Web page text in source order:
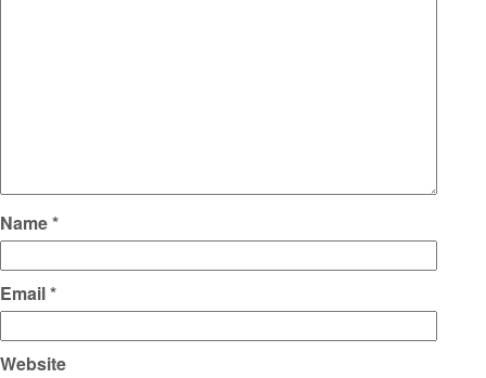
Name*
Email*
Website